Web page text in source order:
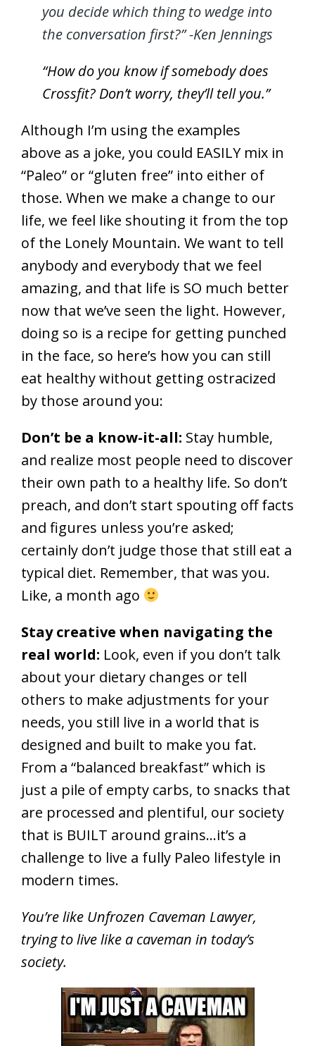
you decide which thing to wedge into
the conversation first?” -Ken Jennings
“How do you know if somebody does
Crossfit? Don’t worry, they’ll tell you.”
Although I’m using the examples
above as a joke, you could EASILY mix in
“Paleo” or “gluten free” into either of
those. When we make a change to our
life, we feel like shouting it from the top
of the Lonely Mountain. We want to tell
anybody and everybody that we feel
amazing, and that life is SO much better
now that we’ve seen the light. However,
doing so is a recipe for getting punched
in the face, so here’s how you can still
eat healthy without getting ostracized
by those around you:
Don’t be a know-it-all: Stay humble,
and realize most people need to discover
their own path to a healthy life. So don’t
preach, and don’t start spouting off facts
and figures unless you’re asked;
certainly don’t judge those that still eat a
typical diet. Remember, that was you.
Like, a month ago
Stay creative when navigating the
real world: Look, even if you don’t talk
about your dietary changes or tell
others to make adjustments for your
needs, you still live in a world that is
designed and built to make you fat.
From a “balanced breakfast” which is
just a pile of empty carbs, to snacks that
are processed and plentiful, our society
that is BUILT around grains…it’s a
challenge to live a fully Paleo lifestyle in
modern times.
You’re like Unfrozen Caveman Lawyer,
trying to live like a caveman in today’s
society.